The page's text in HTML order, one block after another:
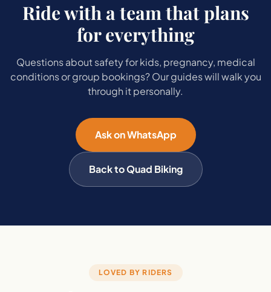
Ride with a team that plans
for everything
Questions about safety for kids, pregnancy, medical
conditions or group bookings? Our guides will walk you
through it personally.
Ask on WhatsApp
Back to Quad Biking
LOVED BY RIDERS